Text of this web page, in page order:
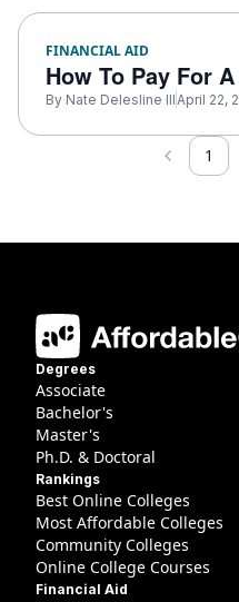
FINANCIAL AID
How To Pay For
By Nate Delesline III April 22,
Previous
1
Degrees
Associate
Bachelor's
Master's
Ph.D. & Doctoral
Rankings
Best Online Colleges
Most Affordable Colleges
Community Colleges
Online College Courses
Financial Aid